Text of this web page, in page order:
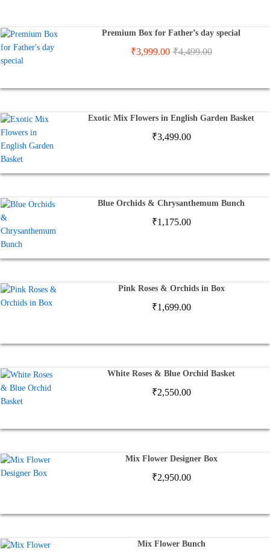
Premium Box for Father’s day special
₹3,999.00 ₹4,499.00
Exotic Mix Flowers in English Garden Basket
₹3,499.00
Blue Orchids & Chrysanthemum Bunch
₹1,175.00
Pink Roses & Orchids in Box
₹1,699.00
White Roses & Blue Orchid Basket
₹2,550.00
Mix Flower Designer Box
₹2,950.00
Mix Flower Bunch